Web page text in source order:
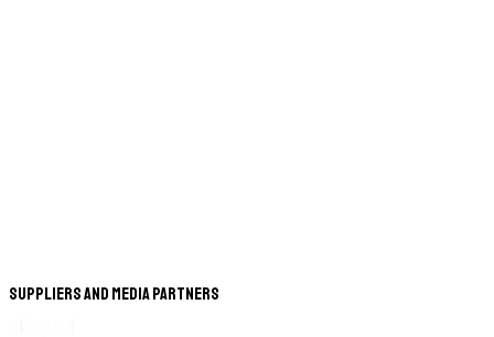
Suppliers and Media Partners